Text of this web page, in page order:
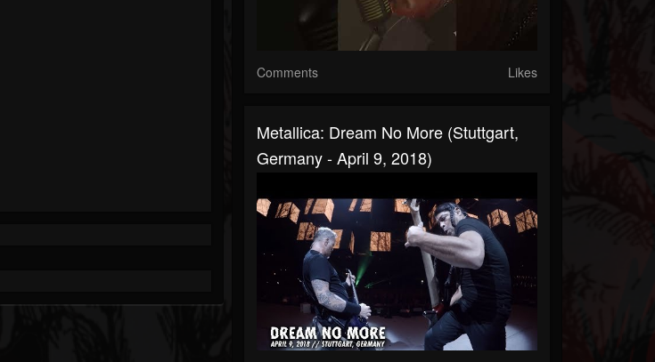
Comments Likes
Metallica: Dream No More (Stuttgart,
Germany - April 9, 2018)